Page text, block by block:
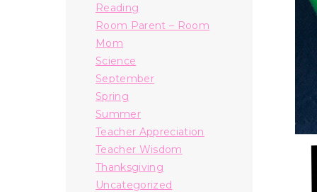
Reading
Room Parent – Room
Mom
Science
September
Spring
Summer
Teacher Appreciation
Teacher Wisdom
Thanksgiving
Uncategorized